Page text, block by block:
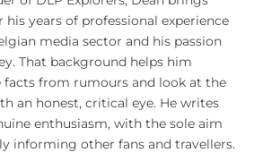
years of professional experience
media sector and his passion
That background helps him
facts from rumours and look at the
an honest, critical eye. He writes
enthusiasm, with the sole aim
informing other fans and travellers.